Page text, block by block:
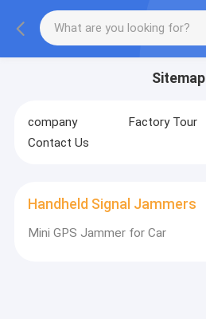
Sitemap
company Factory Tour
Contact Us
Handheld Signal Jammers
Mini GPS Jammer for Car